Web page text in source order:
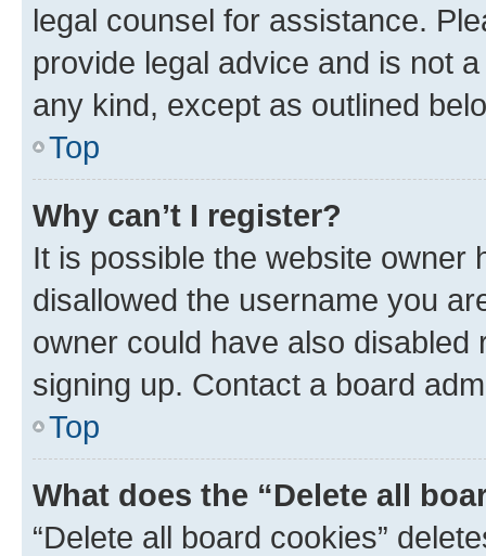
legal counsel for assistance.
provide legal advice and is not
any kind, except as outlined
Top
Why can’t I register?
It is possible the website owner
disallowed the username you
owner could have also
signing up. Contact a board
Top
What does the “Delete all
“Delete all board cookies”